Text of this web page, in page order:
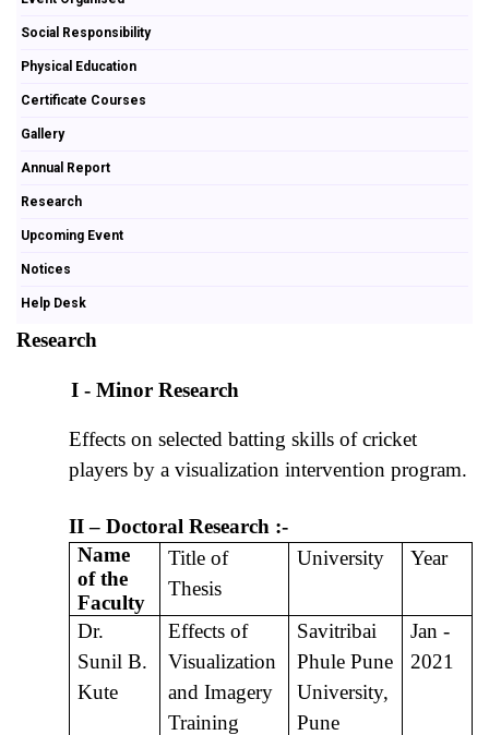
Social Responsibility
Physical Education
Certificate Courses
Gallery
Annual Report
Research
Upcoming Event
Notices
Help Desk
Research
I - Minor Research
Effects on selected batting skills of cricket
players by a visualization intervention program.
II – Doctoral Research :-
Name
of the
Faculty
Title of
Thesis
University Year
Dr.
Sunil B.
Kute
Effects of
Visualization
and Imagery
Training
Savitribai
Phule Pune
University,
Pune
Jan -
2021